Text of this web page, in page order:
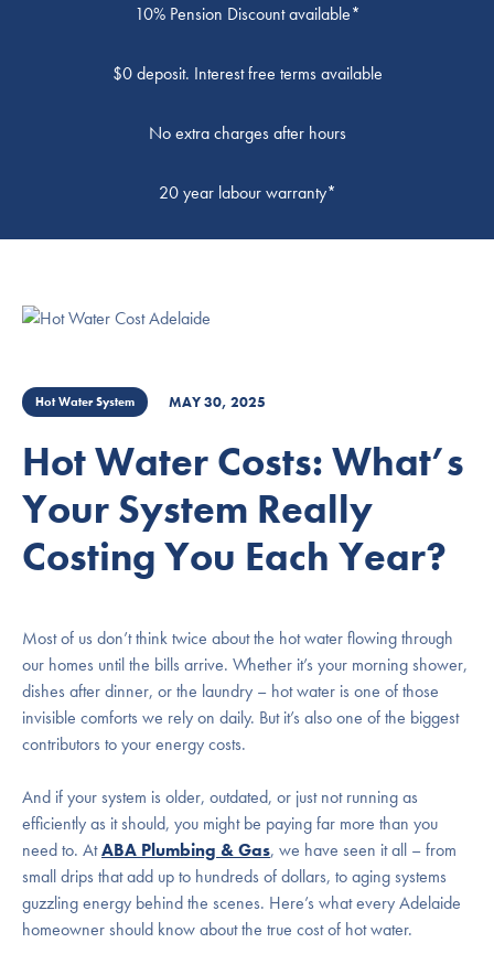
10% Pension Discount available*
$0 deposit. Interest free terms available
No extra charges after hours
20 year labour warranty*
Hot Water System MAY 30, 2025
Hot Water Costs: What’s
Your System Really
Costing You Each Year?
Most of us don’t think twice about the hot water flowing through
our homes until the bills arrive. Whether it’s your morning shower,
dishes after dinner, or the laundry – hot water is one of those
invisible comforts we rely on daily. But it’s also one of the biggest
contributors to your energy costs.
And if your system is older, outdated, or just not running as
efficiently as it should, you might be paying far more than you
need to. AtABA Plumbing & Gas, we have seen it all – from
small drips that add up to hundreds of dollars, to aging systems
guzzling energy behind the scenes. Here’s what every Adelaide
homeowner should know about the true cost of hot water.